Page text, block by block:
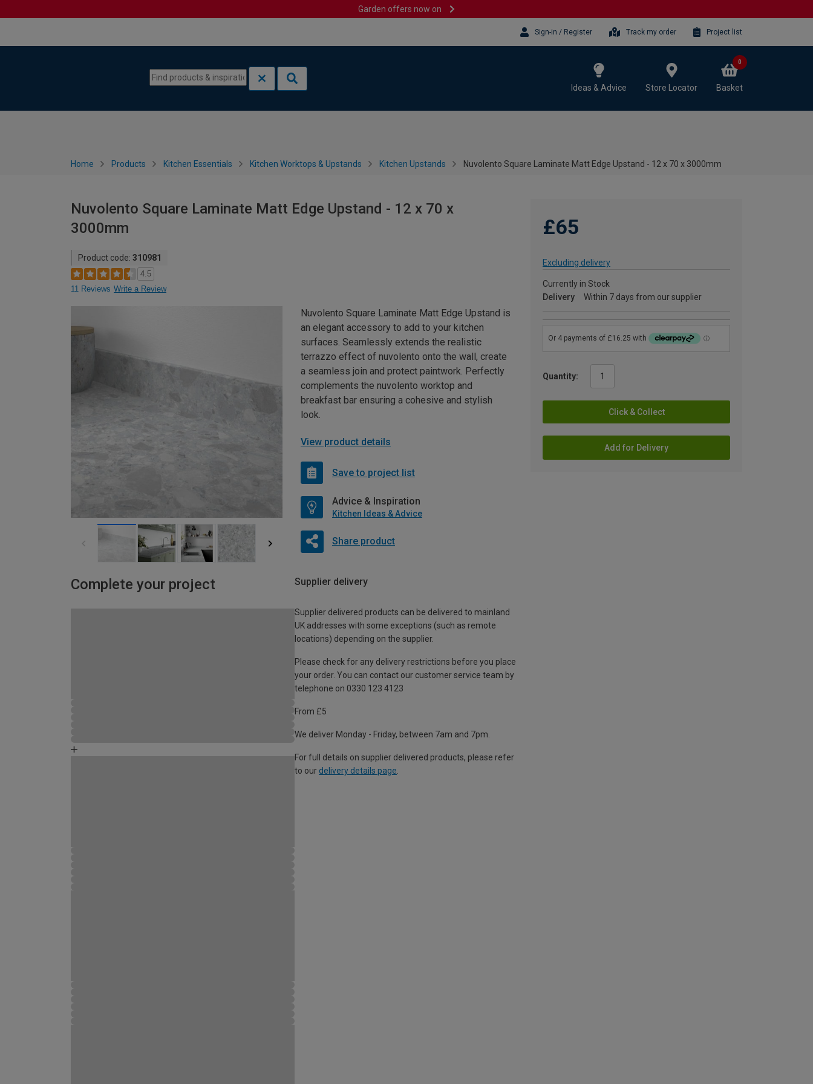
Garden offers now on
Sign-in / Register Track my order Project list
Ideas & Advice Store Locator Basket
0
Home Products Kitchen Essentials Kitchen Worktops & Upstands Kitchen Upstands Nuvolento Square Laminate Matt Edge Upstand - 12 x 70 x 3000mm
Nuvolento Square Laminate Matt Edge Upstand - 12 x 70 x
3000mm
Product code: 310981
4.5
11 Reviews Write a Review
£65
Excluding delivery
Currently in Stock
Delivery
Within 7 days from our supplier
Quantity:
Click & Collect
Add for Delivery
Nuvolento Square Laminate Matt Edge Upstand is
an elegant accessory to add to your kitchen
surfaces. Seamlessly extends the realistic
terrazzo effect of nuvolento onto the wall, create
a seamless join and protect paintwork. Perfectly
complements the nuvolento worktop and
breakfast bar ensuring a cohesive and stylish
look.
View product details
Save to project list
Advice & Inspiration
Kitchen Ideas & Advice
Share product
Complete your project Supplier delivery
Supplier delivered products can be delivered to mainland
UK addresses with some exceptions (such as remote
locations) depending on the supplier.
Please check for any delivery restrictions before you place
your order. You can contact our customer service team by
telephone on 0330 123 4123
From £5
We deliver Monday - Friday, between 7am and 7pm.
For full details on supplier delivered products, please refer
to our delivery details page